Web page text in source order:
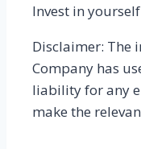
Invest in
Disclaimer: The
Company has
liability for any
make the